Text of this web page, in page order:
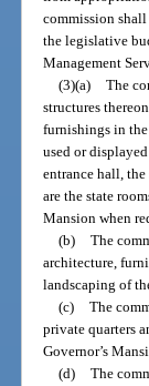
commission
the legislative
Management
(3)(a) The
structures
furnishings in
used or
entrance hall,
are the state
Mansion when
(b) The
architecture,
landscaping of
(c) The
private quarters
Governor’s
(d) The